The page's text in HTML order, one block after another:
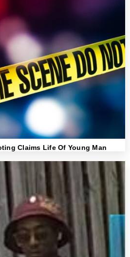
Claims Life Of Young Man